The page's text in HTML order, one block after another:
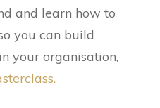
and learn how to
you can build
your organisation,
.